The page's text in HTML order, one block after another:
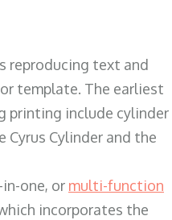
reproducing text and
template. The earliest
printing include cylinder
Cyrus Cylinder and the
one, or multi-function
incorporates the